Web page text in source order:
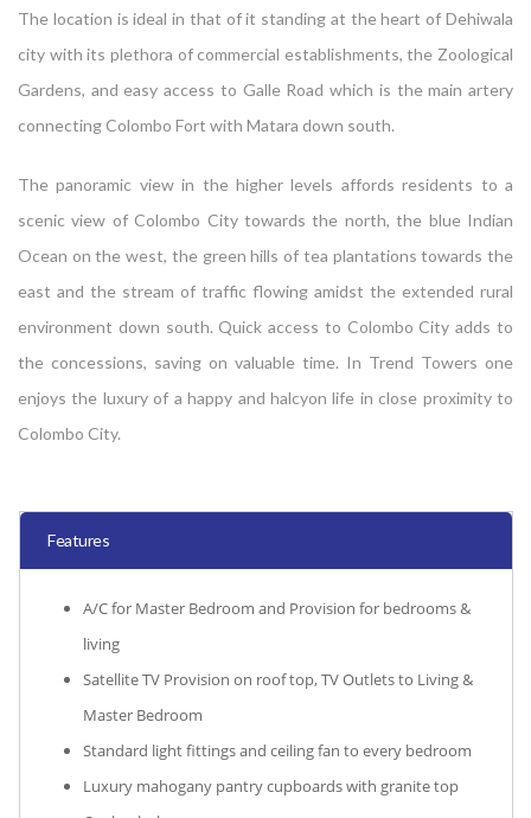
The location is ideal in that of it standing at the heart of Dehiwala
city with its plethora of commercial establishments, the Zoological
Gardens, and easy access to Galle Road which is the main artery
connecting Colombo Fort with Matara down south.
The panoramic view in the higher levels affords residents to a
scenic view of Colombo City towards the north, the blue Indian
Ocean on the west, the green hills of tea plantations towards the
east and the stream of traffic flowing amidst the extended rural
environment down south. Quick access to Colombo City adds to
the concessions, saving on valuable time. In Trend Towers one
enjoys the luxury of a happy and halcyon life in close proximity to
Colombo City.
Features
A/C for Master Bedroom and Provision for bedrooms &
living
Satellite TV Provision on roof top, TV Outlets to Living &
Master Bedroom
Standard light fittings and ceiling fan to every bedroom
Luxury mahogany pantry cupboards with granite top